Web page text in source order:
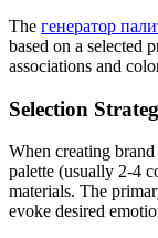
The генератор
based on a selected
associations and
Selection
When creating
palette (usually 2-4
materials. The
evoke desired